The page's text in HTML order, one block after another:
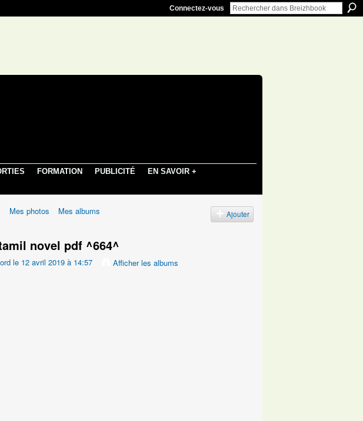
Connectez-vous
FORMATION PUBLICITÉ
EN SAVOIR +
Mes photos Mes albums Ajouter
novel pdf ^664^
le 12 avril 2019 à 14:57 Afficher les albums